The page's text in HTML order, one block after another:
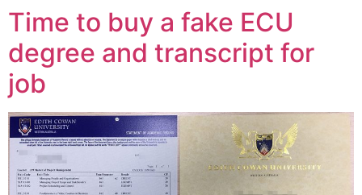
Time to buy a fake ECU
degree and transcript for
job